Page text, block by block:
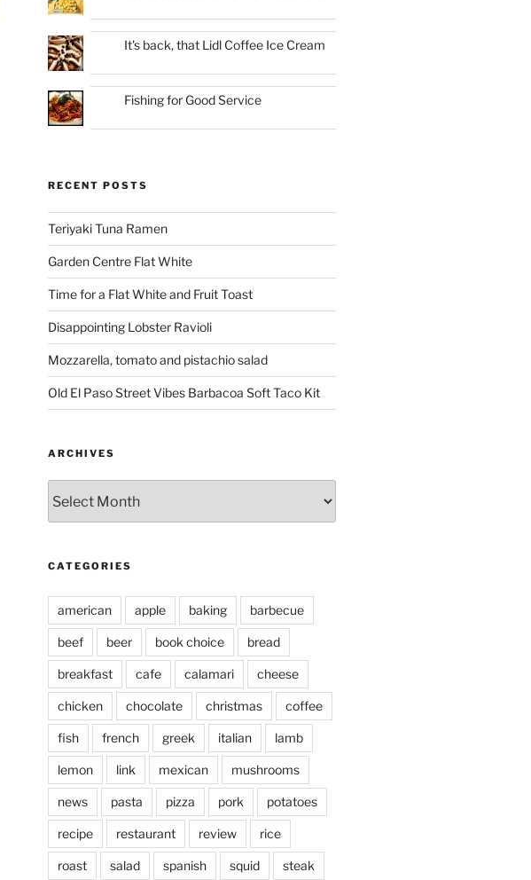
It's back, that Lidl Coffee Ice Cream
Fishing for Good Service
RECENT POSTS
Teriyaki Tuna Ramen
Garden Centre Flat White
Time for a Flat White and Fruit Toast
Disappointing Lobster Ravioli
Mozzarella, tomato and pistachio salad
Old El Paso Street Vibes Barbacoa Soft Taco Kit
ARCHIVES
CATEGORIES
american apple baking barbecue
beef beer book choice bread
breakfast cafe calamari cheese
chicken chocolate christmas coffee
fish french greek italian lamb
lemon link mexican mushrooms
news pasta pizza pork potatoes
recipe restaurant review rice
roast salad spanish squid steak